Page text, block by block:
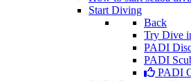
Start Diving
Back
Try Dive
PADI
PADI
PADI